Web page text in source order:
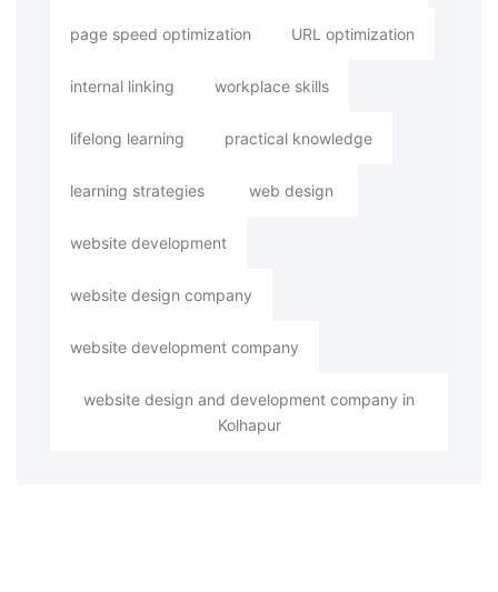
page speed optimization URL optimization
internal linking workplace skills
lifelong learning practical knowledge
learning strategies web design
website development
website design company
website development company
website design and development company in
Kolhapur